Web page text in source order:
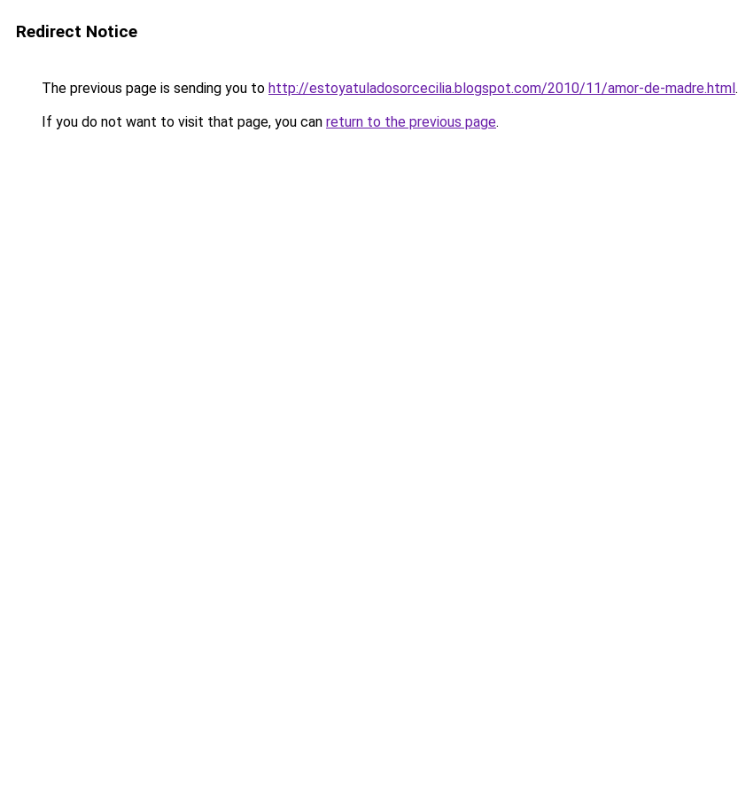
Redirect Notice
The previous page is sending you to http://estoyatuladosorcecilia.blogspot.com/2010/11/amor-de-madre.html.
If you do not want to visit that page, you can return to the previous page.